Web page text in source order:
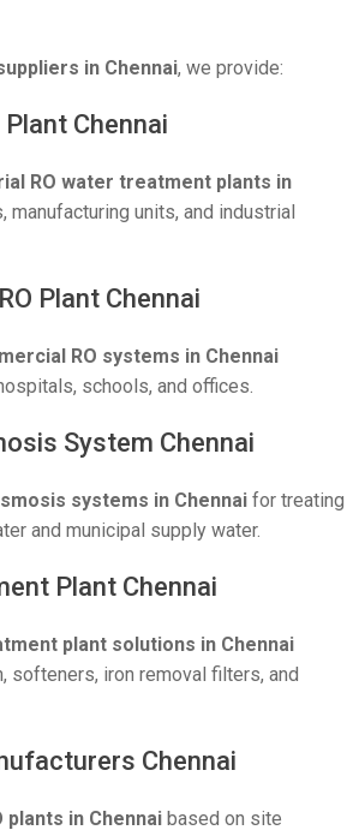
in Chennai, we provide:
Chennai
RO water treatment plants in
manufacturing units, and industrial
Plant Chennai
RO systems in Chennai
schools, and offices.
System Chennai
systems in Chennai for treating
and municipal supply water.
Plant Chennai
plant solutions in Chennai
softeners, iron removal filters, and
Chennai
plants in Chennai based on site